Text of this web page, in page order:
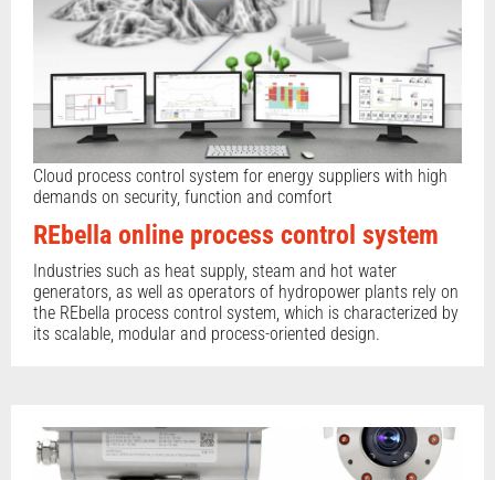
Cloud process control system for energy suppliers with high
demands on security, function and comfort
REbella online process control system
Industries such as heat supply, steam and hot water
generators, as well as operators of hydropower plants rely on
the REbella process control system, which is characterized by
its scalable, modular and process-oriented design.